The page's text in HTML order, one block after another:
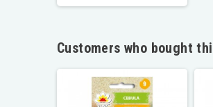
Customers who bought